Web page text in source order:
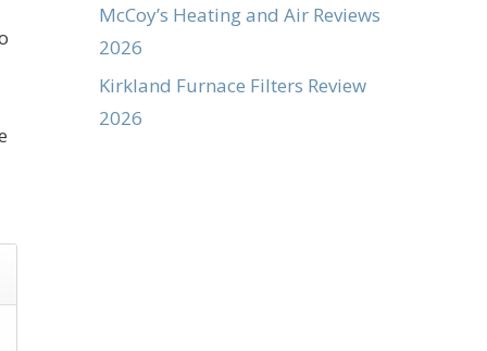
McCoy’s Heating and Air Reviews
2026
Kirkland Furnace Filters Review
2026